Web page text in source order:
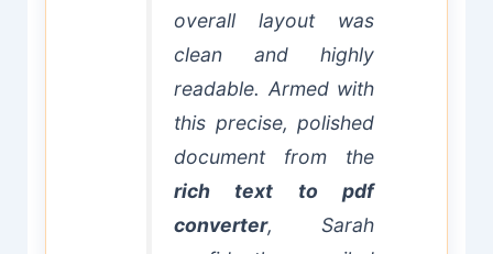
overall layout was
clean and highly
readable. Armed with
this precise, polished
document from the
rich text to pdf
converter, Sarah